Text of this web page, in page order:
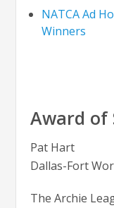
NATCA Ad
Winners
Award of
Pat Hart
Dallas-Fort
The Archie